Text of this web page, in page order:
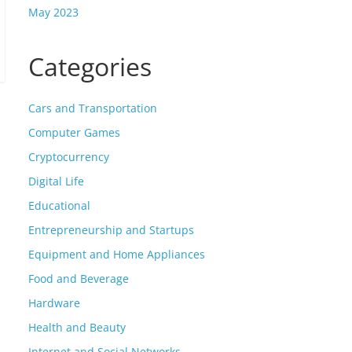
May 2023
Categories
Cars and Transportation
Computer Games
Cryptocurrency
Digital Life
Educational
Entrepreneurship and Startups
Equipment and Home Appliances
Food and Beverage
Hardware
Health and Beauty